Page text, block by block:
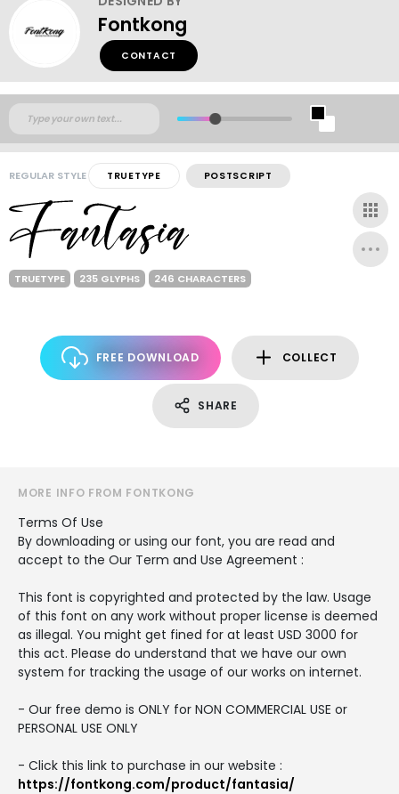
Fontkong
CONTACT
REGULAR STYLE TRUETYPE POSTSCRIPT
TRUETYPE 235 GLYPHS 246 CHARACTERS
FREE DOWNLOAD COLLECT
SHARE
MORE INFO FROM FONTKONG
Terms Of Use
By downloading or using our font, you are read and
accept to the Our Term and Use Agreement :
This font is copyrighted and protected by the law. Usage
of this font on any work without proper license is deemed
as illegal. You might get fined for at least USD 3000 for
this act. Please do understand that we have our own
system for tracking the usage of our works on internet.
- Our free demo is ONLY for NON COMMERCIAL USE or
PERSONAL USE ONLY
- Click this link to purchase in our website :
https://fontkong.com/product/fantasia/